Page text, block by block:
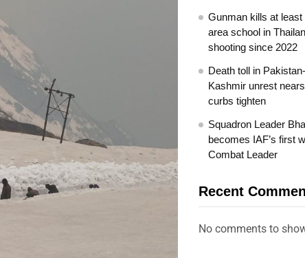
Gunman kills at
area school in
shooting since 2022
Death toll in
Kashmir unrest
curbs tighten
Squadron Leader
becomes IAF’s first
Combat Leader
Recent
No comments to